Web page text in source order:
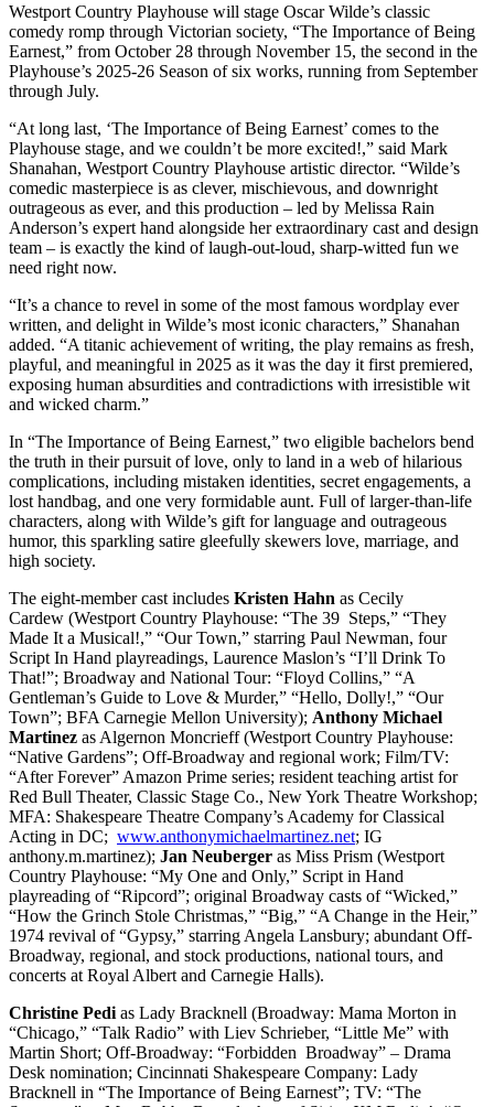
Westport Country Playhouse will stage Oscar Wilde’s classic
comedy romp through Victorian society, “The Importance of Being
Earnest,” from October 28 through November 15, the second in the
Playhouse’s 2025-26 Season of six works, running from September
through July.
“At long last, ‘The Importance of Being Earnest’ comes to the
Playhouse stage, and we couldn’t be more excited!,” said Mark
Shanahan, Westport Country Playhouse artistic director. “Wilde’s
comedic masterpiece is as clever, mischievous, and downright
outrageous as ever, and this production – led by Melissa Rain
Anderson’s expert hand alongside her extraordinary cast and design
team – is exactly the kind of laugh-out-loud, sharp-witted fun we
need right now.
“It’s a chance to revel in some of the most famous wordplay ever
written, and delight in Wilde’s most iconic characters,” Shanahan
added. “A titanic achievement of writing, the play remains as fresh,
playful, and meaningful in 2025 as it was the day it first premiered,
exposing human absurdities and contradictions with irresistible wit
and wicked charm.”
In “The Importance of Being Earnest,” two eligible bachelors bend
the truth in their pursuit of love, only to land in a web of hilarious
complications, including mistaken identities, secret engagements, a
lost handbag, and one very formidable aunt. Full of larger-than-life
characters, along with Wilde’s gift for language and outrageous
humor, this sparkling satire gleefully skewers love, marriage, and
high society.
The eight-member cast includes Kristen Hahn as Cecily
Cardew (Westport Country Playhouse: “The 39 Steps,” “They
Made It a Musical!,” “Our Town,” starring Paul Newman, four
Script In Hand playreadings, Laurence Maslon’s “I’ll Drink To
That!”; Broadway and National Tour: “Floyd Collins,” “A
Gentleman’s Guide to Love & Murder,” “Hello, Dolly!,” “Our
Town”; BFA Carnegie Mellon University); Anthony Michael
Martinez as Algernon Moncrieff (Westport Country Playhouse:
“Native Gardens”; Off-Broadway and regional work; Film/TV:
“After Forever” Amazon Prime series; resident teaching artist for
Red Bull Theater, Classic Stage Co., New York Theatre Workshop;
MFA: Shakespeare Theatre Company’s Academy for Classical
Acting in DC; www.anthonymichaelmartinez.net; IG
anthony.m.martinez); Jan Neuberger as Miss Prism (Westport
Country Playhouse: “My One and Only,” Script in Hand
playreading of “Ripcord”; original Broadway casts of “Wicked,”
“How the Grinch Stole Christmas,” “Big,” “A Change in the Heir,”
1974 revival of “Gypsy,” starring Angela Lansbury; abundant Off-
Broadway, regional, and stock productions, national tours, and
concerts at Royal Albert and Carnegie Halls).
Christine Pedi as Lady Bracknell (Broadway: Mama Morton in
“Chicago,” “Talk Radio” with Liev Schrieber, “Little Me” with
Martin Short; Off-Broadway: “Forbidden Broadway” – Drama
Desk nomination; Cincinnati Shakespeare Company: Lady
Bracknell in “The Importance of Being Earnest”; TV: “The